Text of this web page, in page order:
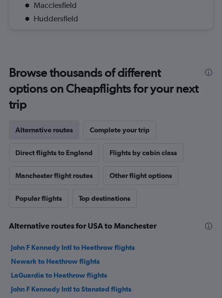
Macclesfield
Huddersfield
Browse thousands of different
options on Cheapflights for your next
trip
Alternative routes Complete your trip
Direct flights to England Flights by cabin class
Manchester flight routes Other flight options
Popular flights Top destinations
Alternative routes for USA to Manchester
John F Kennedy Intl to Heathrow flights
Newark to Heathrow flights
LaGuardia to Heathrow flights
John F Kennedy Intl to Stansted flights